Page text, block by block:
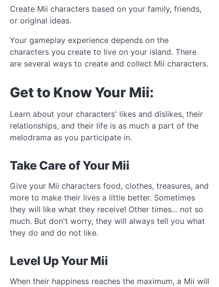
Create Mii characters based on your family, friends,
or original ideas.
Your gameplay experience depends on the
characters you create to live on your island. There
are several ways to create and collect Mii characters.
Get to Know Your Mii:
Learn about your characters' likes and dislikes, their
relationships, and their life is as much a part of the
melodrama as you participate in.
Take Care of Your Mii
Give your Mii characters food, clothes, treasures, and
more to make their lives a little better. Sometimes
they will like what they receive! Other times... not so
much. But don't worry, they will always tell you what
they do and do not like.
Level Up Your Mii
When their happiness reaches the maximum, a Mii will